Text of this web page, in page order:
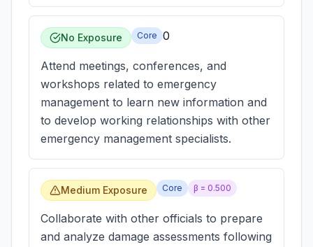
No Exposure Core 0
Attend meetings, conferences, and
workshops related to emergency
management to learn new information and
to develop working relationships with other
emergency management specialists.
Medium Exposure Core β = 0.500
Collaborate with other officials to prepare
and analyze damage assessments following